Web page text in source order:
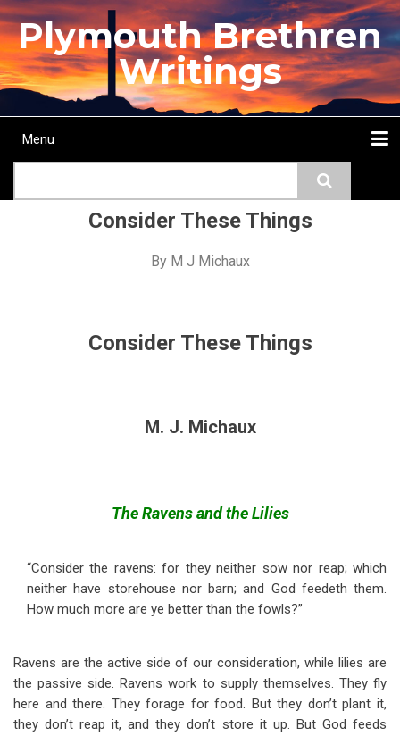
Skip
to
main
content
Plymouth Brethren
Writings
Main
Menu
Consider These Things
By M J Michaux
Consider These Things
M. J. Michaux
The Ravens and the Lilies
“Consider the ravens: for they neither sow nor reap; which
neither have storehouse nor barn; and God feedeth them.
How much more are ye better than the fowls?”
Ravens are the active side of our consideration, while lilies are
the passive side. Ravens work to supply themselves. They fly
here and there. They forage for food. But they don’t plant it,
they don’t reap it, and they don’t store it up. But God feeds